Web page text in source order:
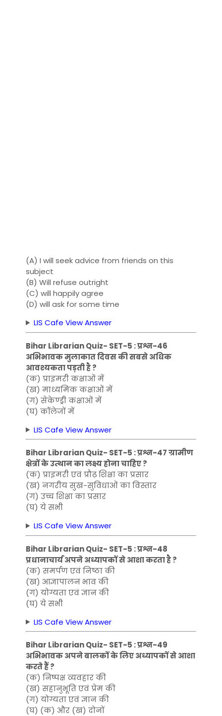
(A) I will seek advice from friends on this
subject
(B) Will refuse outright
(C) will happily agree
(D) will ask for some time
LIS Cafe View Answer
Bihar Librarian Quiz- SET-5 : प्रश्न-46
अभिभावक मुलाकात दिवस की सबसे अधिक
आवश्यकता पड़ती है ?
(क) प्राइमरी कक्षाओं में
(ख) माध्यमिक कक्षाओं में
(ग) सेकेण्ड्री कक्षाओं में
(घ) कॉलेजों में
LIS Cafe View Answer
Bihar Librarian Quiz- SET-5 : प्रश्न-47 ग्रामीण
क्षेत्रों के उत्थान का लक्ष्य होना चाहिए ?
(क) प्राइमरी एवं प्रौढ़ शिक्षा का प्रसार
(ख) नगरीय सुख-सुविधाओं का विस्तार
(ग) उच्च शिक्षा का प्रसार
(घ) ये सभी
LIS Cafe View Answer
Bihar Librarian Quiz- SET-5 : प्रश्न-48
प्रधानाचार्य अपने अध्यापकों से आशा करता है ?
(क) समर्पण एवं निष्ठा की
(ख) आज्ञापालन भाव की
(ग) योग्यता एवं ज्ञान की
(घ) ये सभी
LIS Cafe View Answer
Bihar Librarian Quiz- SET-5 : प्रश्न-49
अभिभावक अपने बालकों के लिए अध्यापकों से आशा
करते हैं ?
(क) निष्पक्ष व्यवहार की
(ख) सहानुभूति एवं प्रेम की
(ग) योग्यता एवं ज्ञान की
(घ) (क) और (ख) दोनों